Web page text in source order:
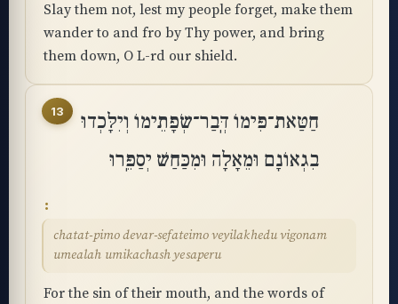
Slay them not, lest my people forget, make them
wander to and fro by Thy power, and bring
them down, O L-rd our shield.
13
חַטַּאת־פִּימוֹ דְּֽבַר־שְׂפָתֵימוֹ וְיִלָּכְדוּ
בִגְאוֹנָם וּמֵאָלָה וּמִכַּחַשׁ יְסַפֵּֽרוּ
chatat-pimo devar-sefateimo veyilakhedu vigonam
umealah umikachash yesaperu
For the sin of their mouth, and the words of